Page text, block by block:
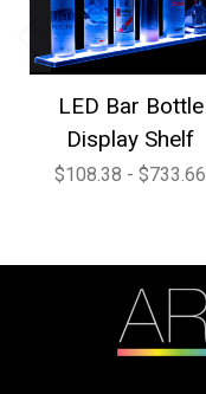
LED Bar Bottle
Display Shelf
$108.38 - $733.66